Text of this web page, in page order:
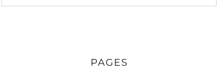
PAGES